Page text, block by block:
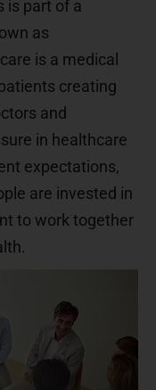
is part of a
as
is a medical
creating
and
in healthcare
expectations,
are invested in
to work together